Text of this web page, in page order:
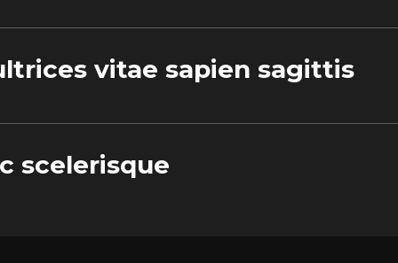
vitae sapien sagittis
scelerisque